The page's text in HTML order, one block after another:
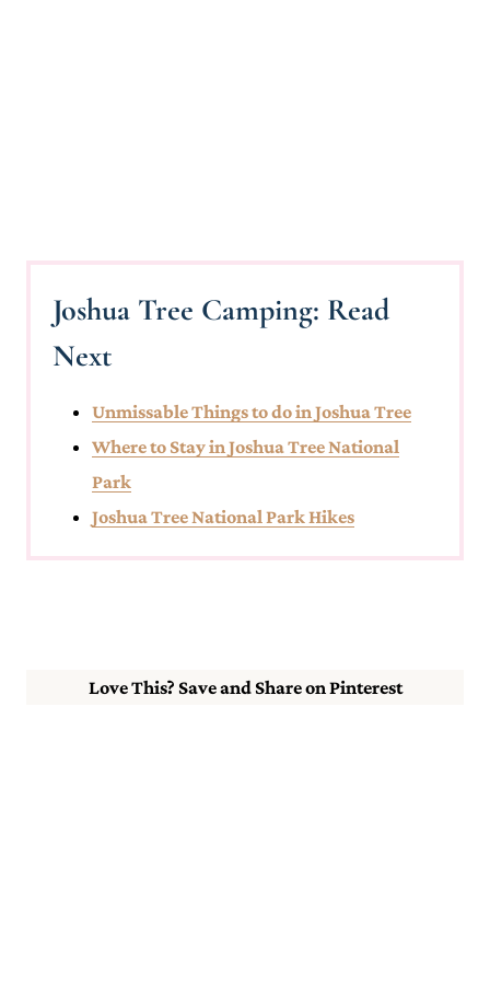
Joshua Tree Camping: Read
Next
Unmissable Things to do in Joshua Tree
Where to Stay in Joshua Tree National
Park
Joshua Tree National Park Hikes
Love This? Save and Share on Pinterest